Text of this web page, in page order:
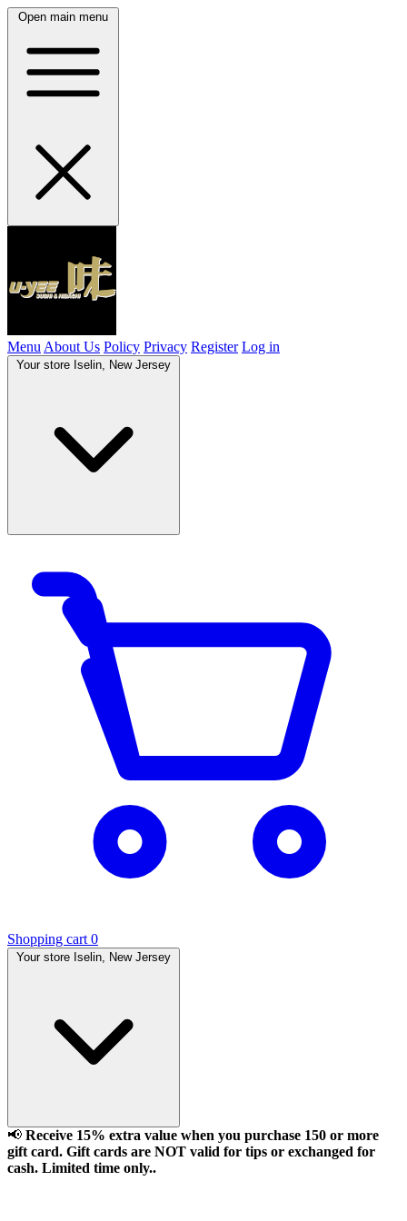
Open main menu
Menu About Us Policy Privacy Register Log in
Your store Iselin, New Jersey
Shopping cart 0
Your store Iselin, New Jersey
📢 Receive 15% extra value when you purchase 150 or more
gift card. Gift cards are NOT valid for tips or exchanged for
cash. Limited time only..